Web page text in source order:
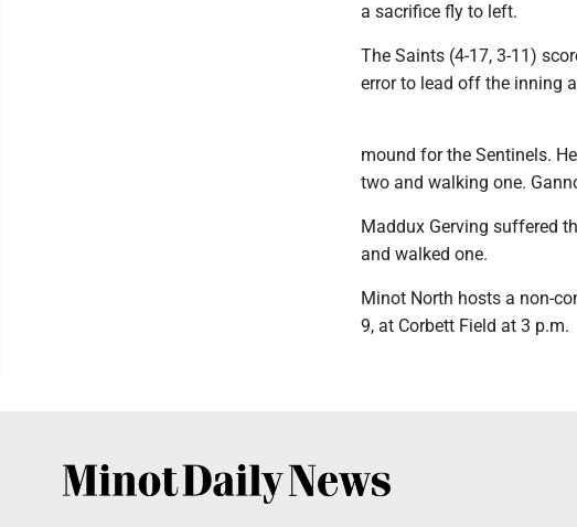
a sacrifice fly to left.
The Saints (4-17, 3-11)
error to lead off the inning
mound for the Sentinels.
two and walking one.
Maddux Gerving suffered
and walked one.
Minot North hosts a non-
9, at Corbett Field at 3 p.m.